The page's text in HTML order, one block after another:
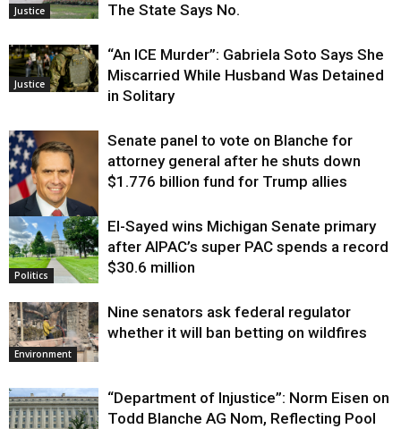
Justice
The State Says No.
Justice
“An ICE Murder”: Gabriela Soto Says She
Miscarried While Husband Was Detained
in Solitary
Justice
Senate panel to vote on Blanche for
attorney general after he shuts down
$1.776 billion fund for Trump allies
Politics
El-Sayed wins Michigan Senate primary
after AIPAC’s super PAC spends a record
$30.6 million
Environment
Nine senators ask federal regulator
whether it will ban betting on wildfires
“Department of Injustice”: Norm Eisen on
Todd Blanche AG Nom, Reflecting Pool